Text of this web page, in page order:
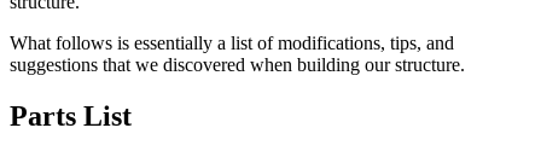
What follows is essentially a list of modifications, tips, and
suggestions that we discovered when building our structure.
Parts List